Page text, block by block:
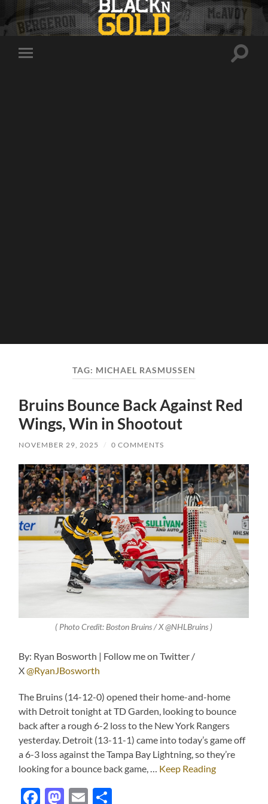
Toggle
Toggle
TAG: MICHAEL RASMUSSEN
Bruins Bounce Back Against Red
Wings, Win in Shootout
NOVEMBER 29, 2025 / 0 COMMENTS
( Photo Credit: Boston Bruins / X @NHLBruins )
By: Ryan Bosworth | Follow me on Twitter /
X@RyanJBosworth
The Bruins (14-12-0) opened their home-and-home
with Detroit tonight at TD Garden, looking to bounce
back after a rough 6-2 loss to the New York Rangers
yesterday. Detroit (13-11-1) came into today’s game off
a 6-3 loss against the Tampa Bay Lightning, so they’re
looking for a bounce back game, … Keep Reading
Facebook
Mastodon
Email